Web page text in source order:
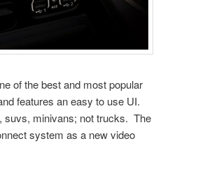
of the best and most popular
features an easy to use UI.
suvs, minivans; not trucks. The
system as a new video